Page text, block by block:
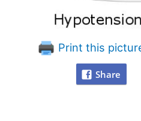
Print this
Share